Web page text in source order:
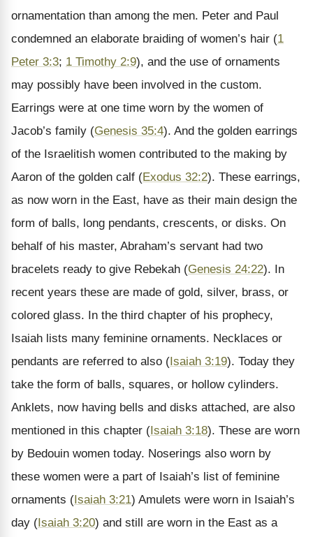
ornamentation than among the men. Peter and Paul
condemned an elaborate braiding of women’s hair (1
Peter 3:3; 1 Timothy 2:9), and the use of ornaments
may possibly have been involved in the custom.
Earrings were at one time worn by the women of
Jacob’s family (Genesis 35:4). And the golden earrings
of the Israelitish women contributed to the making by
Aaron of the golden calf (Exodus 32:2). These earrings,
as now worn in the East, have as their main design the
form of balls, long pendants, crescents, or disks. On
behalf of his master, Abraham’s servant had two
bracelets ready to give Rebekah (Genesis 24:22). In
recent years these are made of gold, silver, brass, or
colored glass. In the third chapter of his prophecy,
Isaiah lists many feminine ornaments. Necklaces or
pendants are referred to also (Isaiah 3:19). Today they
take the form of balls, squares, or hollow cylinders.
Anklets, now having bells and disks attached, are also
mentioned in this chapter (Isaiah 3:18). These are worn
by Bedouin women today. Noserings also worn by
these women were a part of Isaiah’s list of feminine
ornaments (Isaiah 3:21) Amulets were worn in Isaiah’s
day (Isaiah 3:20) and still are worn in the East as a